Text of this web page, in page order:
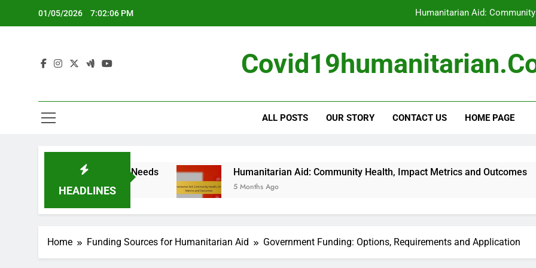
01/05/2026 7:02:07 PM Humanitarian Aid:
Volunteer Safety:
Humanitarian Aid:
Volunteer Safety:
ALL POSTS OUR STORY CONTACT US HOME PAGE
HEADLINES
Community Needs Humanitarian Aid: Community Health, Impact Metrics and Outcomes
5 Months Ago
Home Funding Sources for Humanitarian Aid Government Funding: Options, Requirements and Application